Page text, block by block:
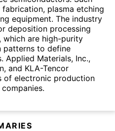
plasma etching
equipment. The industry
deposition processing
which are high-purity
patterns to define
Applied Materials, Inc.,
and KLA-Tencor
of electronic production